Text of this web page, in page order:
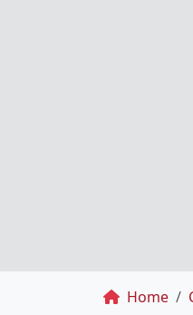
Home